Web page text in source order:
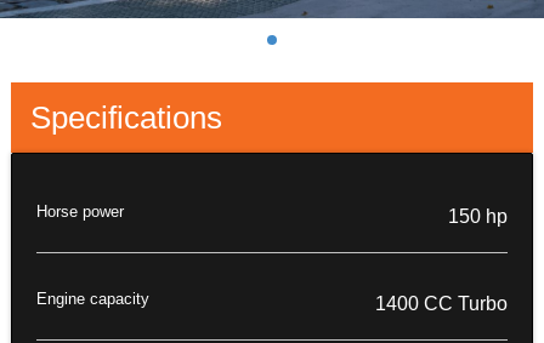
Specifications
Horse power 150 hp
Engine capacity 1400 CC Turbo